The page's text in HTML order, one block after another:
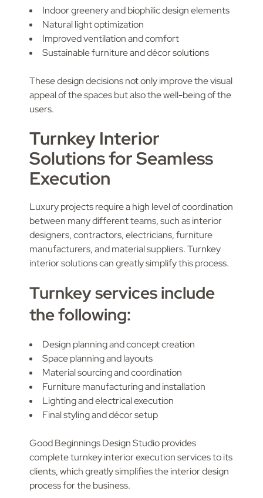
Indoor greenery and biophilic design elements
Natural light optimization
Improved ventilation and comfort
Sustainable furniture and décor solutions
These design decisions not only improve the visual
appeal of the spaces but also the well-being of the
users.
Turnkey Interior
Solutions for Seamless
Execution
Luxury projects require a high level of coordination
between many different teams, such as interior
designers, contractors, electricians, furniture
manufacturers, and material suppliers. Turnkey
interior solutions can greatly simplify this process.
Turnkey services include
the following:
Design planning and concept creation
Space planning and layouts
Material sourcing and coordination
Furniture manufacturing and installation
Lighting and electrical execution
Final styling and décor setup
Good Beginnings Design Studio provides
complete turnkey interior execution services to its
clients, which greatly simplifies the interior design
process for the business.